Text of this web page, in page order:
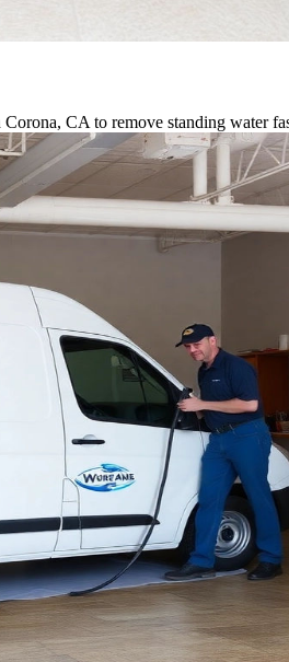
CA to remove standing water